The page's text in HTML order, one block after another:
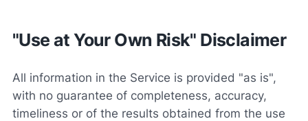
"Use at Your Own Risk" Disclaimer
All information in the Service is provided "as is",
with no guarantee of completeness, accuracy,
timeliness or of the results obtained from the use